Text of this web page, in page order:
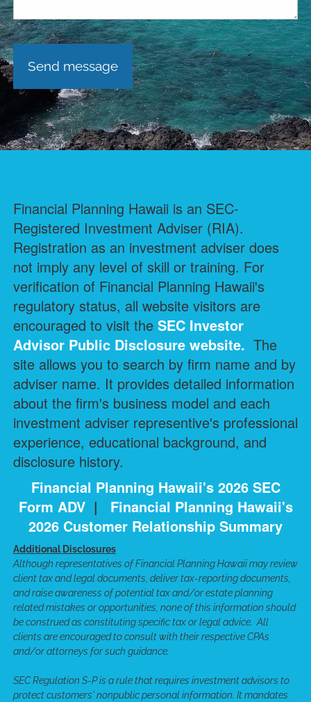
Financial Planning Hawaii is an SEC-
Registered Investment Adviser (RIA).
Registration as an investment adviser does
not imply any level of skill or training. For
verification of Financial Planning Hawaii's
regulatory status, all website visitors are
encouraged to visit the SEC Investor
Advisor Public Disclosure website. The
site allows you to search by firm name and by
adviser name. It provides detailed information
about the firm's business model and each
investment adviser representive's professional
experience, educational background, and
disclosure history.
Financial Planning Hawaii's 2026 SEC
Form ADV | Financial Planning Hawaii's
2026 Customer Relationship Summary
Additional Disclosures
Although representatives of Financial Planning Hawaii may review
client tax and legal documents, deliver tax-reporting documents,
and raise awareness of potential tax and/or estate planning
related mistakes or opportunities, none of this information should
be construed as constituting specific tax or legal advice. All
clients are encouraged to consult with their respective CPAs
and/or attorneys for such guidance.
SEC Regulation S-P is a rule that requires investment advisors to
protect customers' nonpublic personal information. It mandates